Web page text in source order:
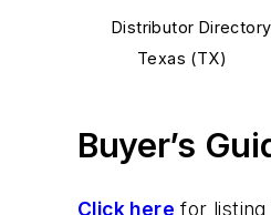
Distributor Directory
Texas (TX)
Buyer’s
Click here for listing